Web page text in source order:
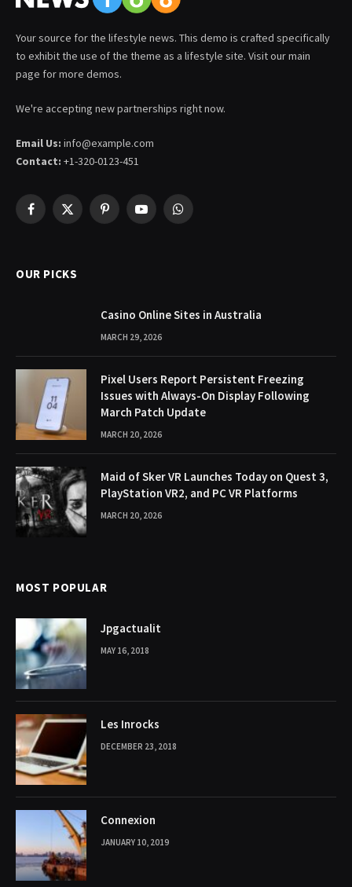
Your source for the lifestyle news. This demo is crafted specifically
to exhibit the use of the theme as a lifestyle site. Visit our main
page for more demos.
We're accepting new partnerships right now.
Email Us: info@example.com
Contact: +1-320-0123-451
Facebook
X
PinterestYouTubeWhatsApp
OUR PICKS
Casino Online Sites in Australia
MARCH 29, 2026
Pixel Users Report Persistent Freezing
Issues with Always-On Display Following
March Patch Update
MARCH 20, 2026
Maid of Sker VR Launches Today on Quest 3,
PlayStation VR2, and PC VR Platforms
MARCH 20, 2026
MOST POPULAR
Jpgactualit
MAY 16, 2018
Les Inrocks
DECEMBER 23, 2018
Connexion
JANUARY 10, 2019